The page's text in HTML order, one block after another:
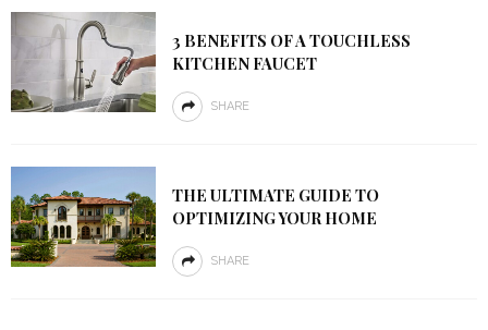
3 BENEFITS OF A TOUCHLESS
KITCHEN FAUCET
SHARE
THE ULTIMATE GUIDE TO
OPTIMIZING YOUR HOME
SHARE